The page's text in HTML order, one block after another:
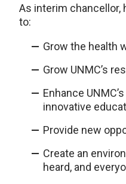
As interim chancellor,
to:
Grow the health
Grow UNMC’s
Enhance
innovative
Provide new
Create an
heard, and